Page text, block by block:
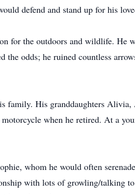
defend and stand up for his
for the outdoors and wildlife. He
odds; he ruined countless
His granddaughters Alivia,
when he retired. At a
whom he would often
with lots of growling/talking